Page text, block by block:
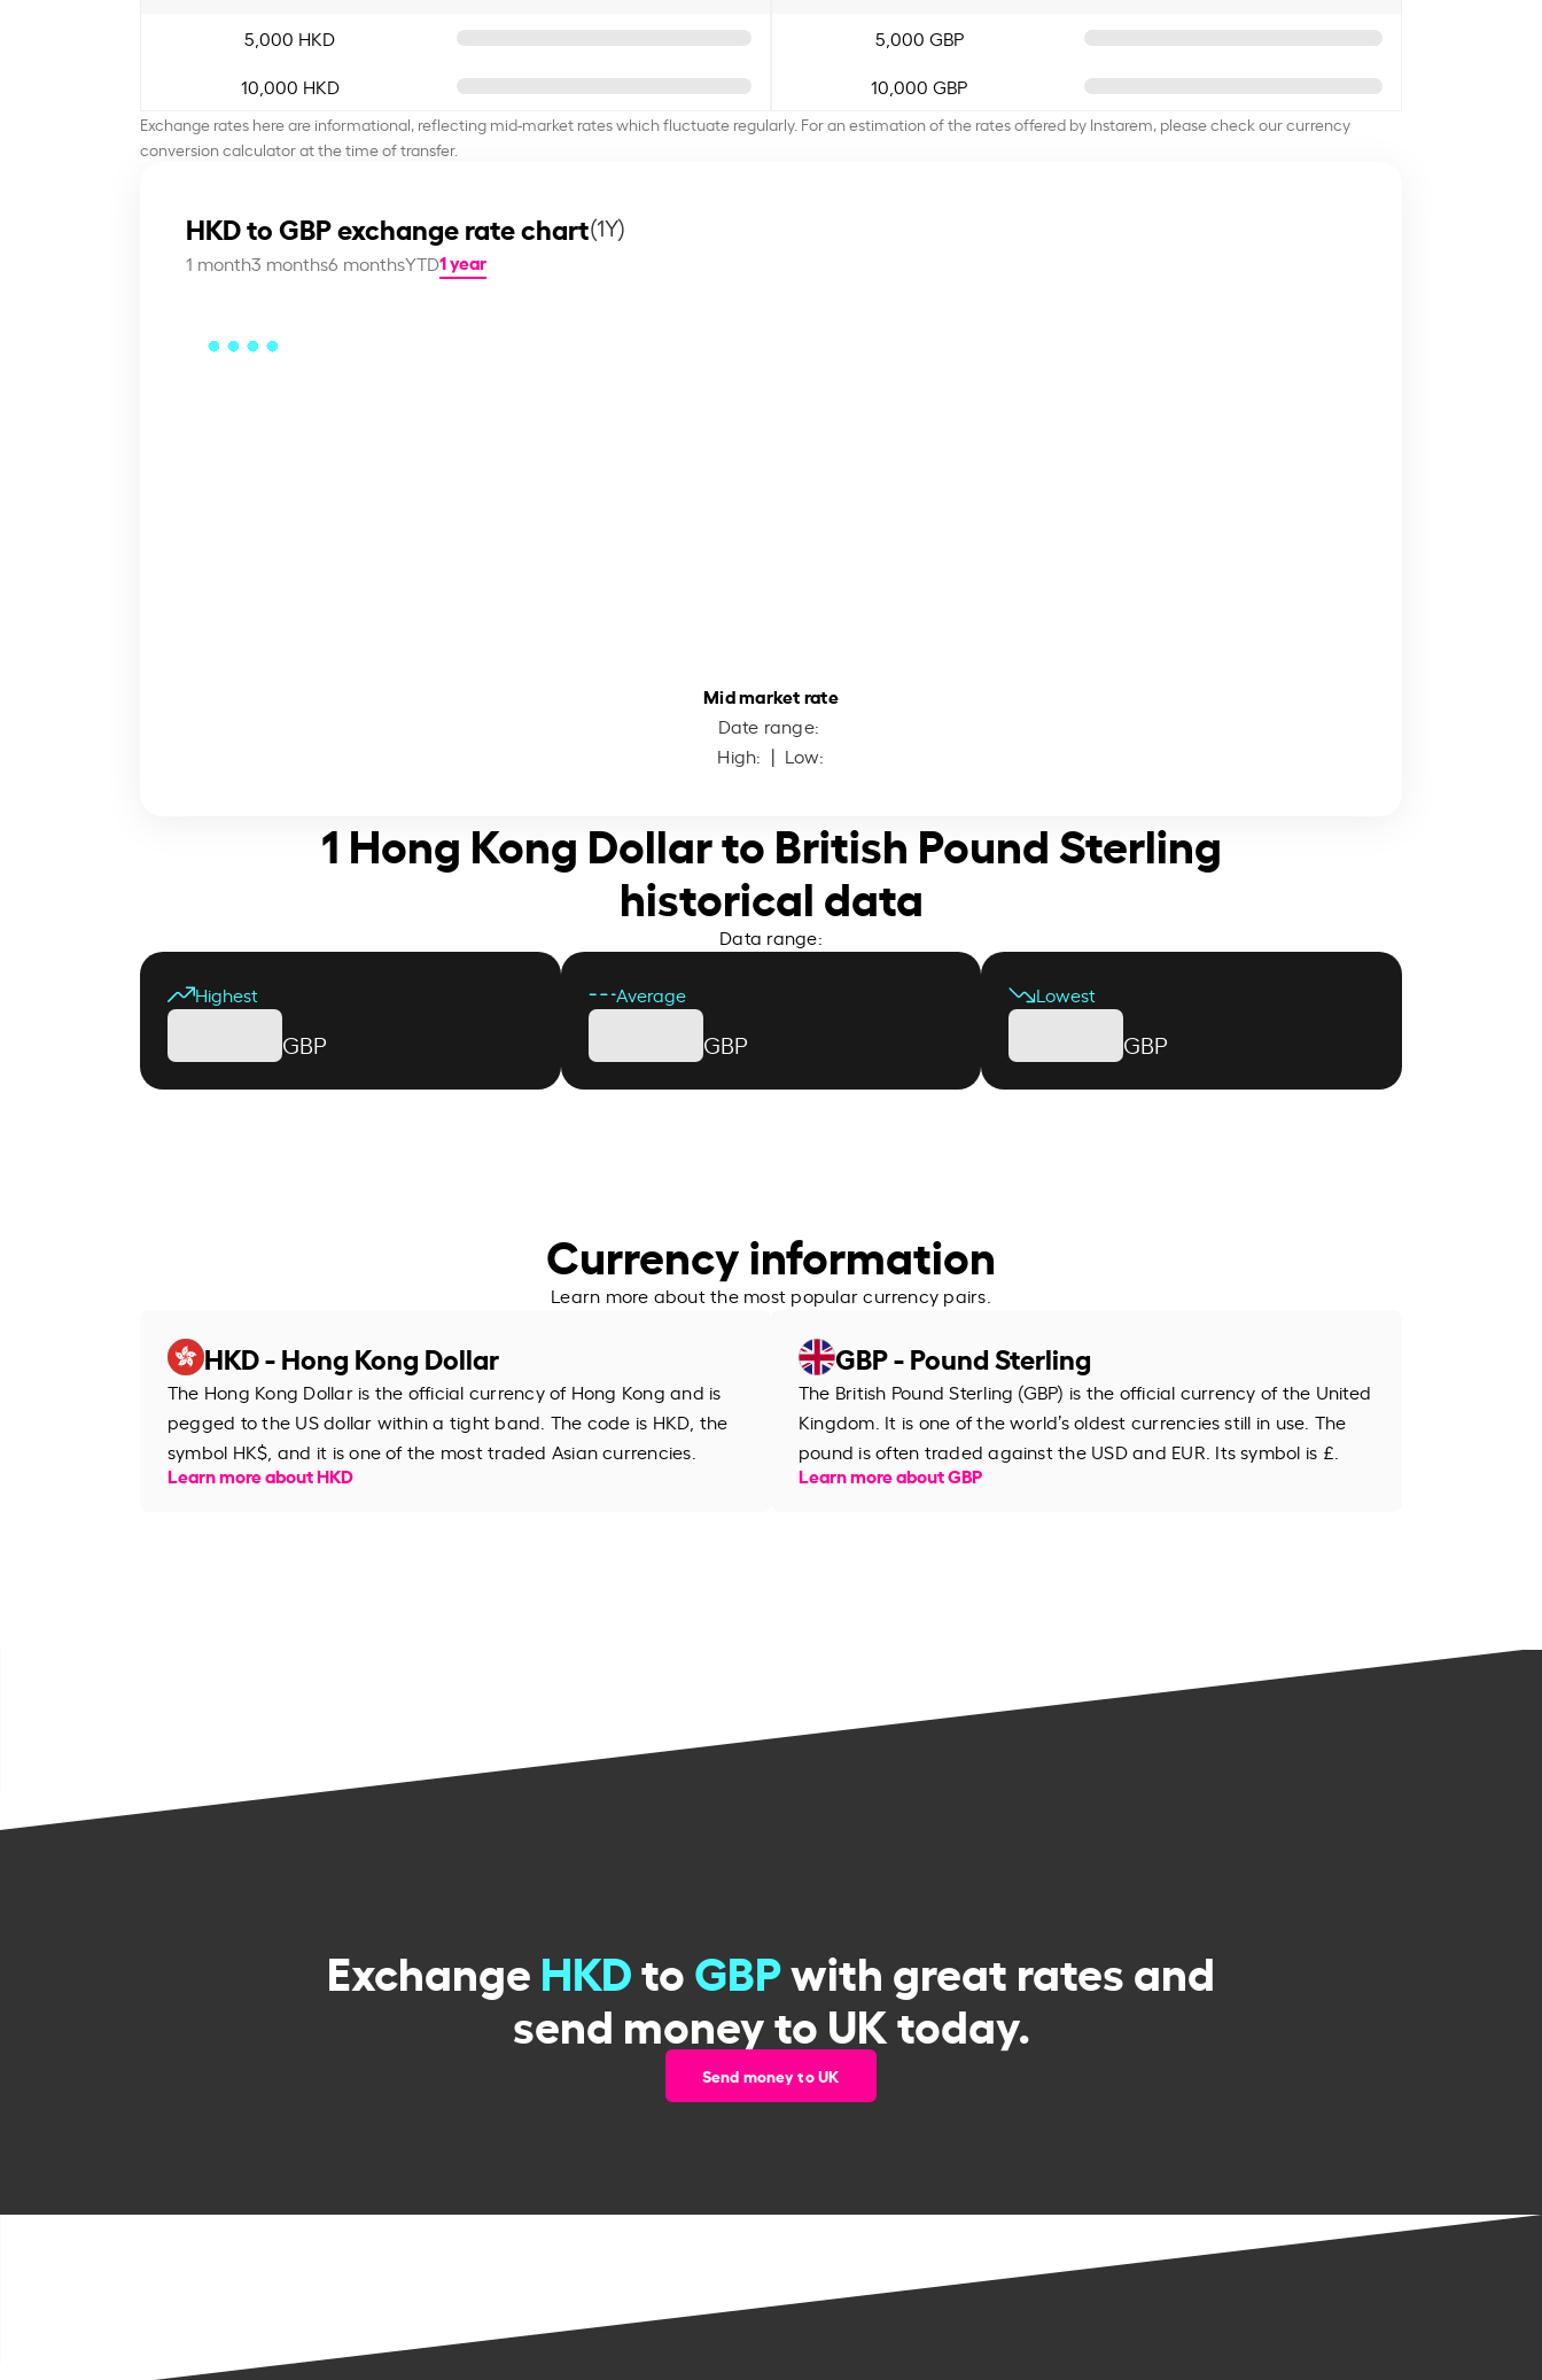
5,000 HKD
10,000 HKD
5,000 GBP
10,000 GBP
Exchange rates here are informational, reflecting mid-market rates which fluctuate regularly. For an estimation of the rates offered by Instarem, please check our currency
conversion calculator at the time of transfer.
HKD to GBP exchange rate chart(1Y)
1 month3 months6 monthsYTD1 year
Mid market rate
Date range:
High: | Low:
1 Hong Kong Dollar to British Pound Sterling
historical data
Data range:
Highest
GBP
Average
GBP
Lowest
GBP
Currency information
Learn more about the most popular currency pairs.
HKD - Hong Kong Dollar
The Hong Kong Dollar is the official currency of Hong Kong and is
pegged to the US dollar within a tight band. The code is HKD, the
symbol HK$, and it is one of the most traded Asian currencies.
Learn more about HKD
GBP - Pound Sterling
The British Pound Sterling (GBP) is the official currency of the United
Kingdom. It is one of the world’s oldest currencies still in use. The
pound is often traded against the USD and EUR. Its symbol is £.
Learn more about GBP
ExchangeHKDtoGBPwith great rates and
send money to UK today.
Send money to UK